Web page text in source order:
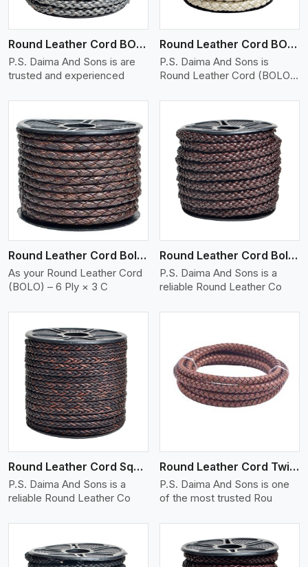
Round Leather Cord BOLO 6 Ply 1 Cord
P.S. Daima And Sons is are
trusted and experienced
Round Leather Cord BOLO 6 Ply 2 Cord
P.S. Daima And Sons is
Round Leather Cord (BOLO)
Round Leather Cord Bolo 6 Ply 3 Cord
As your Round Leather Cord
(BOLO) – 6 Ply × 3 C
View More
Round Leather Cord Bolo 8 Ply 1 Cord
P.S. Daima And Sons is a
reliable Round Leather Co
Round Leather Cord Square 8 Ply 1 Cord
P.S. Daima And Sons is a
reliable Round Leather Co
View More
Round Leather Cord Twisted
P.S. Daima And Sons is one
of the most trusted Rou